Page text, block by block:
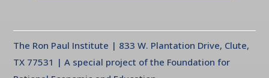
The Ron Paul Institute | 833 W. Plantation Drive, Clute,
TX 77531 | A special project of the Foundation for